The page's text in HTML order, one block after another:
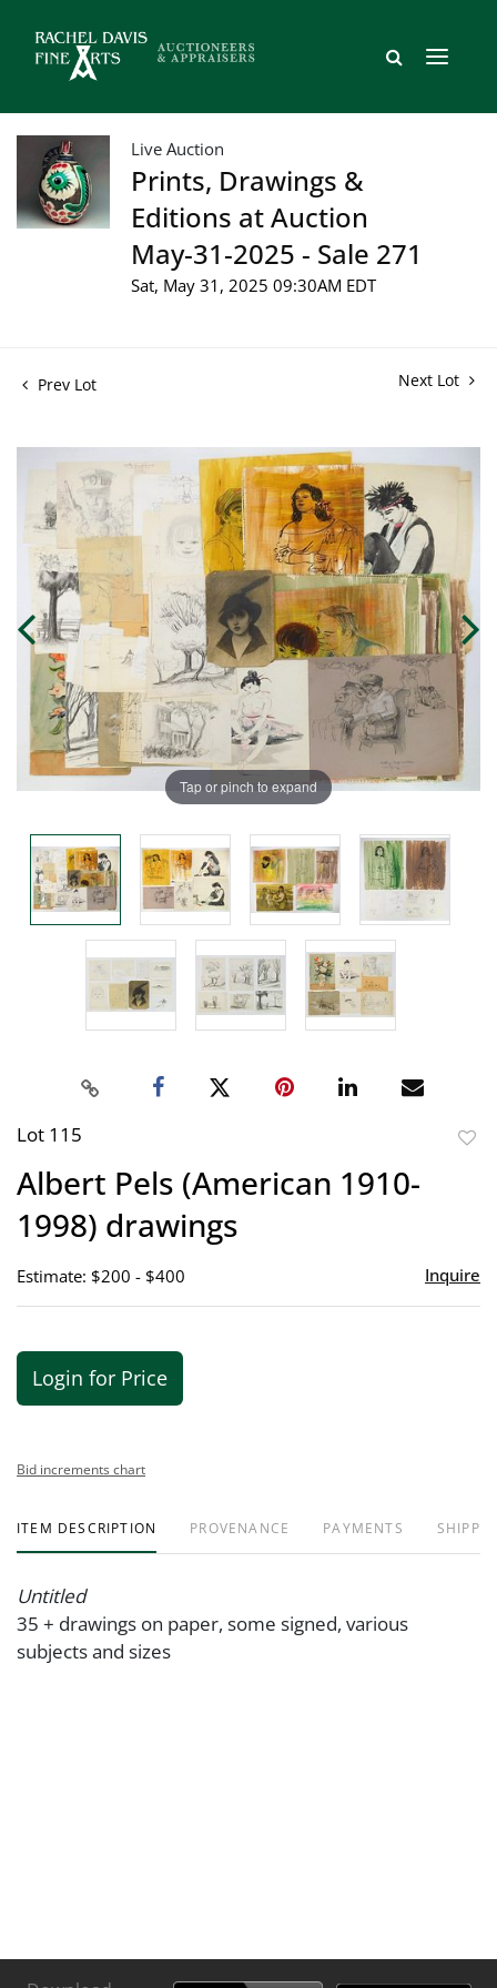
Live Auction
Prints, Drawings &
Editions at Auction
May-31-2025 - Sale 271
Sat, May 31, 2025 09:30AM EDT
Prev Lot Next Lot
Tap or pinch to expand
Lot 115
Albert Pels (American 1910-
1998) drawings
Estimate: $200 - $400 Inquire
Login for Price
Bid increments chart
ITEM DESCRIPTION PROVENANCE PAYMENTS
Untitled
35 + drawings on paper, some signed, various
subjects and sizes